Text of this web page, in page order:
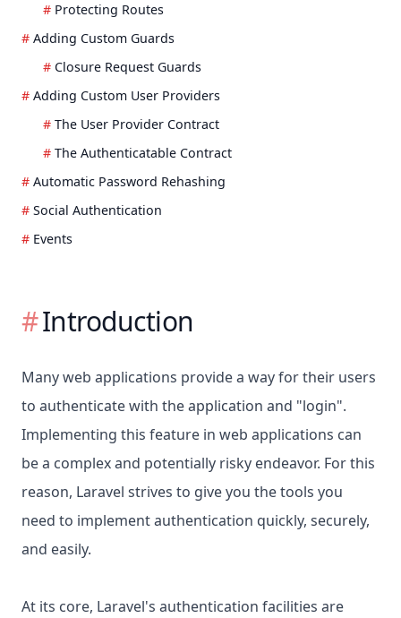
Protecting Routes
Adding Custom Guards
Closure Request Guards
Adding Custom User Providers
The User Provider Contract
The Authenticatable Contract
Automatic Password Rehashing
Social Authentication
Events
Introduction
Many web applications provide a way for their users
to authenticate with the application and "login".
Implementing this feature in web applications can
be a complex and potentially risky endeavor. For this
reason, Laravel strives to give you the tools you
need to implement authentication quickly, securely,
and easily.
At its core, Laravel's authentication facilities are